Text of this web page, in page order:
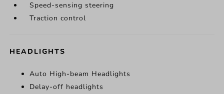
Speed-sensing steering
Traction control
HEADLIGHTS
Auto High-beam Headlights
Delay-off headlights